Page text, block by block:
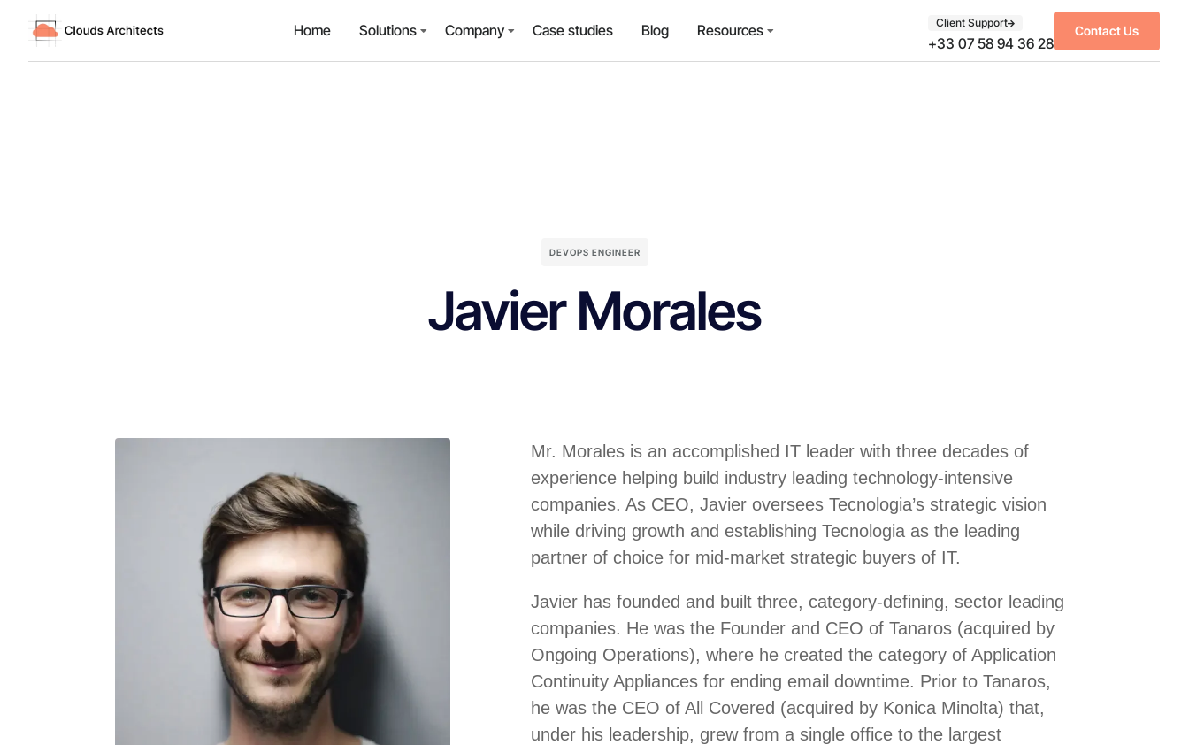
Home Solutions Company Case studies Blog Resources Client Support
+33 07 58 94 36 28
Contact Us
DEVOPS ENGINEER
Javier Morales
Mr. Morales is an accomplished IT leader with three decades of
experience helping build industry leading technology-intensive
companies. As CEO, Javier oversees Tecnologia’s strategic vision
while driving growth and establishing Tecnologia as the leading
partner of choice for mid-market strategic buyers of IT.
Javier has founded and built three, category-defining, sector leading
companies. He was the Founder and CEO of Tanaros (acquired by
Ongoing Operations), where he created the category of Application
Continuity Appliances for ending email downtime. Prior to Tanaros,
he was the CEO of All Covered (acquired by Konica Minolta) that,
under his leadership, grew from a single office to the largest